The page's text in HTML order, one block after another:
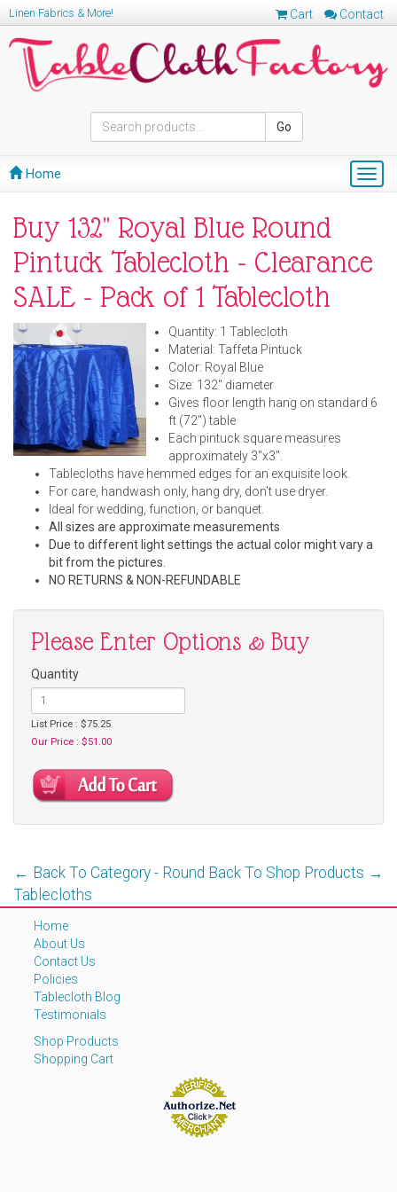
Cart Contact
Linen Fabrics & More!
Go
Home
Buy 132" Royal Blue Round
Pintuck Tablecloth - Clearance
SALE - Pack of 1 Tablecloth
Quantity: 1 Tablecloth
Material: Taffeta Pintuck
Color: Royal Blue
Size: 132" diameter
Gives floor length hang on standard 6
ft (72") table
Each pintuck square measures
approximately 3"x3".
Tablecloths have hemmed edges for an exquisite look.
For care, handwash only, hang dry, don't use dryer.
Ideal for wedding, function, or banquet.
All sizes are approximate measurements
Due to different light settings the actual color might vary a
bit from the pictures.
NO RETURNS & NON-REFUNDABLE
Please Enter Options & Buy
Quantity
List Price : $75.25
Our Price : $51.00
Back To Shop Products →
← Back To Category - Round
Tablecloths
Home
About Us
Contact Us
Policies
Tablecloth Blog
Testimonials
Shop Products
Shopping Cart